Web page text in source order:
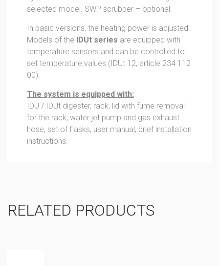
selected model. SWP scrubber – optional.
In basic versions, the heating power is adjusted.
Models of the IDUt series are equipped with
temperature sensors and can be controlled to
set temperature values (IDUt 12, article 234 112
00).
The system is equipped with:
IDU / IDUt digester, rack, lid with fume removal
for the rack, water jet pump and gas exhaust
hose, set of flasks, user manual, brief installation
instructions.
RELATED PRODUCTS